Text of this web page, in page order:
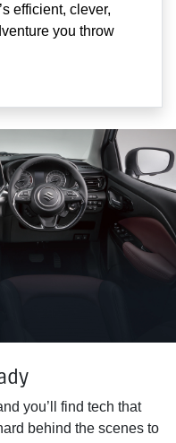
efficient, clever,
you throw
you’ll find tech that
behind the scenes to